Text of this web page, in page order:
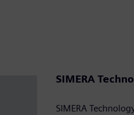
SIMERA
SIMERA